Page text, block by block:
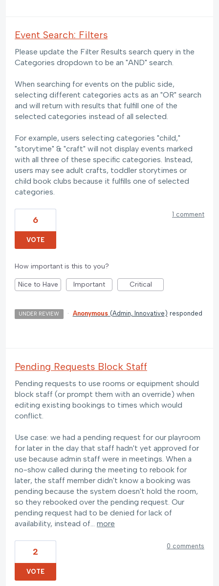
Event Search: Filters
Please update the Filter Results search query in the
Categories dropdown to be an "AND" search.
When searching for events on the public side,
selecting different categories acts as an "OR" search
and will return with results that fulfill one of the
selected categories instead of all selected.
For example, users selecting categories "child,"
"storytime" & "craft" will not display events marked
with all three of these specific categories. Instead,
users may see adult crafts, toddler storytimes or
child book clubs because it fulfills one of selected
categories.
6
VOTE
1 comment
How important is this to you?
Nice to Have Important Critical
UNDER REVIEW · Anonymous (Admin, Innovative ) responded
Pending Requests Block Staff
Pending requests to use rooms or equipment should
block staff (or prompt them with an override) when
editing existing bookings to times which would
conflict.
Use case: we had a pending request for our playroom
for later in the day that staff hadn't yet approved for
use because admin staff were in meetings. When a
no-show called during the meeting to rebook for
later, the staff member didn't know a booking was
pending because the system doesn't hold the room,
so they rebooked over the pending request. Our
pending request had to be denied for lack of
availability, instead of… more
2
VOTE
0 comments